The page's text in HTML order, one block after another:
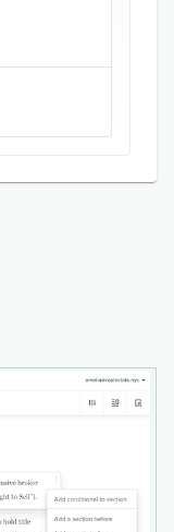
integrate
and
obligations,